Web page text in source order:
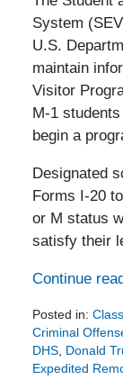
System
U.S.
maintain
Visitor
M-1
begin a
Designated
Forms I-20
or M status
satisfy their
Continue
Posted in:
Criminal
DHS, Donald
Expedited